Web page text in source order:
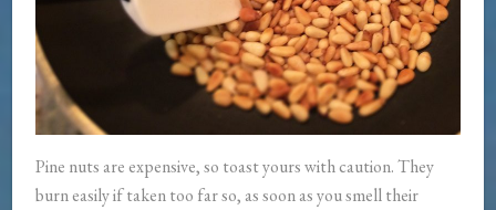
Pine nuts are expensive, so toast yours with caution. They
burn easily if taken too far so, as soon as you smell their